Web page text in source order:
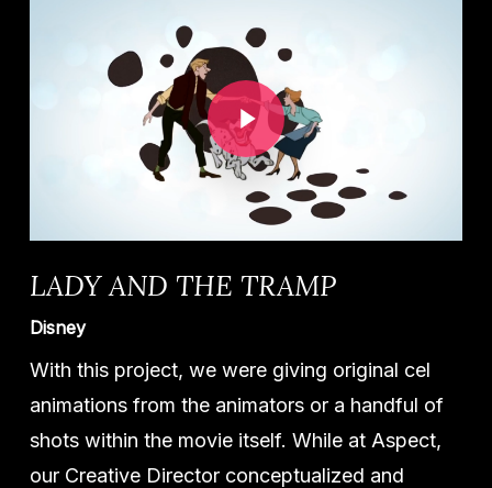
Play Video
LADY AND THE TRAMP
Disney
With this project, we were giving original cel
animations from the animators or a handful of
shots within the movie itself. While at Aspect,
our Creative Director conceptualized and